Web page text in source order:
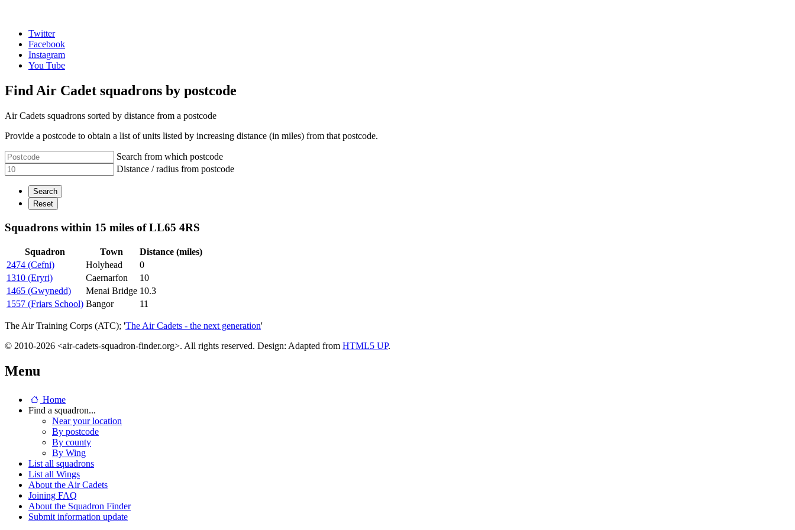
Twitter
Facebook
Instagram
You Tube
Find Air Cadet squadrons by postcode
Air Cadets squadrons sorted by distance from a postcode
Provide a postcode to obtain a list of units listed by increasing distance (in miles) from that postcode.
Search from which postcode
Distance / radius from postcode
Squadrons within 15 miles of LL65 4RS
Squadron Town
Distance (miles)
2474 (Cefni)
Holyhead
0
1310 (Eryri)
Caernarfon
10
1465 (Gwynedd)
Menai Bridge 10.3
1557 (Friars School) Bangor 11
The Air Training Corps (ATC); 'The Air Cadets - the next generation'
© 2010-2026 <air-cadets-squadron-finder.org>. All rights reserved. Design: Adapted from HTML5 UP.
Menu
Home
Find a squadron...
Near your location
By postcode
By county
By Wing
List all squadrons
List all Wings
About the Air Cadets
Joining FAQ
About the Squadron Finder
Submit information update